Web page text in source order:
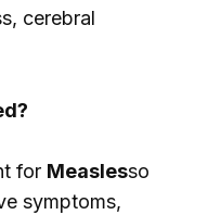
cerebral
for Measlesso
symptoms,